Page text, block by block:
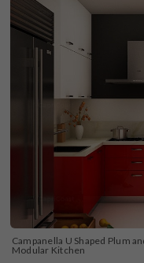
Campanella U Shaped Plum
Modular Kitchen